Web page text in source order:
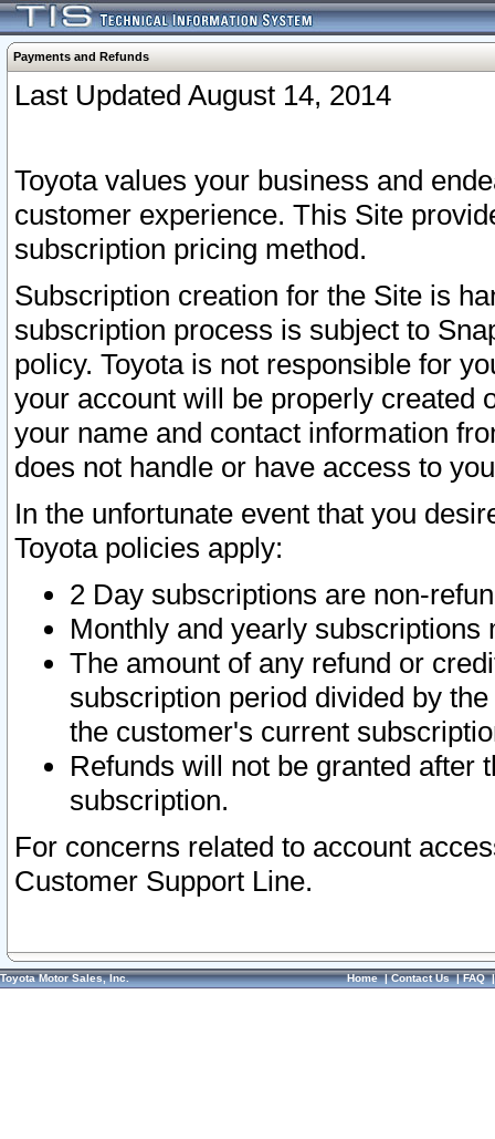
Payments and Refunds
Last Updated August 14, 2014
Toyota values your business and
customer experience. This Site
subscription pricing method.
Subscription creation for the Site is
subscription process is subject to
policy. Toyota is not responsible for
your account will be properly created
your name and contact information
does not handle or have access to
In the unfortunate event that you
Toyota policies apply:
2 Day subscriptions are non-
Monthly and yearly subscriptions
The amount of any refund or
subscription period divided by
the customer's current
Refunds will not be granted after
subscription.
For concerns related to account
Customer Support Line.
Toyota Motor Sales, Inc. Home|Contact Us|FAQ